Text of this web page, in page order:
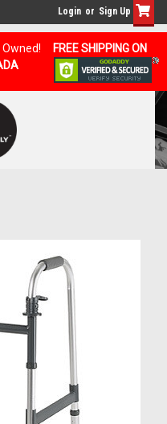
FREE SHIPPING ON
Login or Sign Up